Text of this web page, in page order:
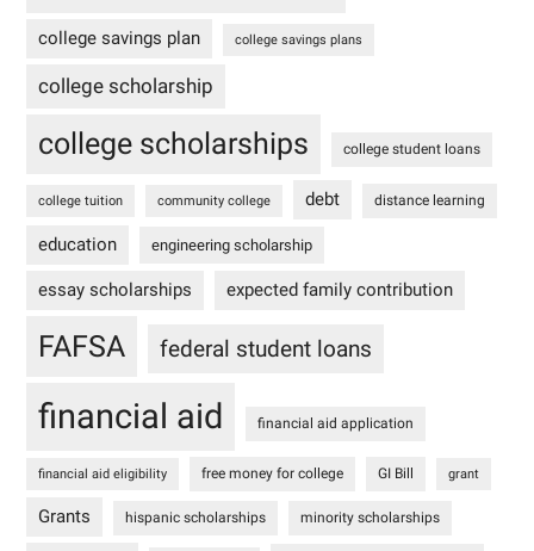
college savings plan college savings plans
college scholarship
college scholarships college student loans
college tuition community college debt distance learning
education engineering scholarship
essay scholarships expected family contribution
FAFSA federal student loans
financial aid financial aid application
financial aid eligibility free money for college GI Bill grant
Grants hispanic scholarships minority scholarships